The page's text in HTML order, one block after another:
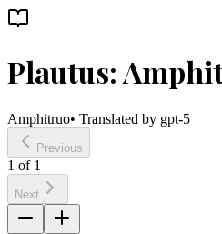
Plautus:
Amphitruo• Translated by gpt-5
Previous
1 of 1
Next